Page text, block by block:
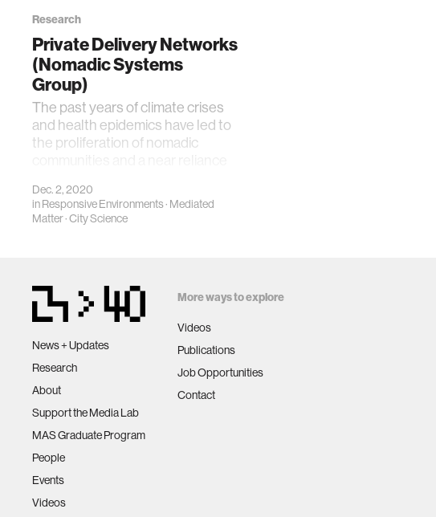
Research
Private Delivery Networks
(Nomadic Systems
Group)
The past years of climate crises
and health epidemics have led to
the proliferation of nomadic
Dec. 2, 2020
inResponsive Environments· Mediated
Matter·City Science
News + Updates
Research
About
Support the Media Lab
MAS Graduate Program
People
Events
Videos
More ways to explore
Videos
Publications
Job Opportunities
Contact